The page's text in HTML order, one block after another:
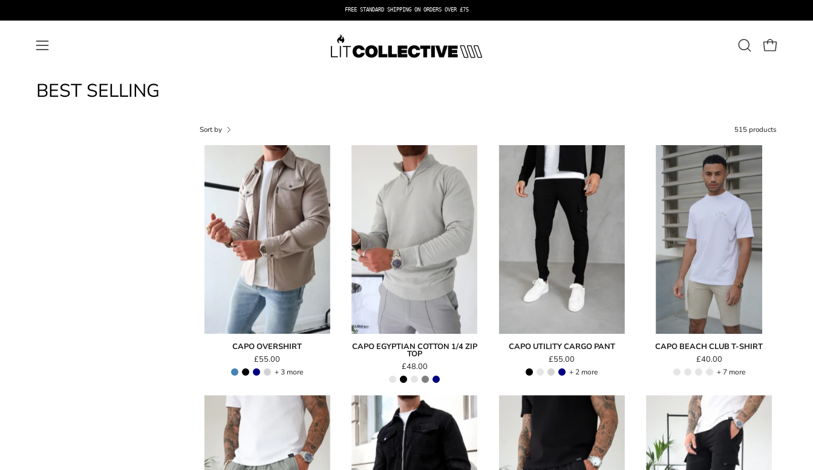
to
FREE EXPRESS SHIPPING ON ORDERS OVER £100
Open
menu
OpenOPEN CART
BEST SELLING
Sort by 515 products
Capo
OVERSHIRT
CAPO OVERSHIRT
£55.00
+ 3 more
Capo
Egyptian
Cotton
CAPO EGYPTIAN COTTON 1/4 ZIP
TOP
£48.00
UTILITY
Cargo
CAPO UTILITY CARGO PANT
£55.00
+ 2 more
Capo
Beach
Club
T-
Shirt
CAPO BEACH CLUB T-SHIRT
£40.00
+ 7 more
LIGHTWEIGHT
-
Capo
SUEDE
Jacket
LIGHTWEIGHT
UTILITY
Cargo
Short